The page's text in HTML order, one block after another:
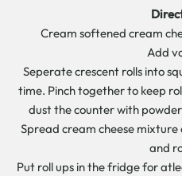
Cream softened cream
Add
Seperate crescent rolls into
time. Pinch together to keep
dust the counter with
Spread cream cheese
and
Put roll ups in the fridge for